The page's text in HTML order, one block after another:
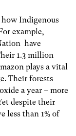
Indigenous
example,
have
1.3 million
plays a vital
Their forests
a year – more
despite their
less than 1% of